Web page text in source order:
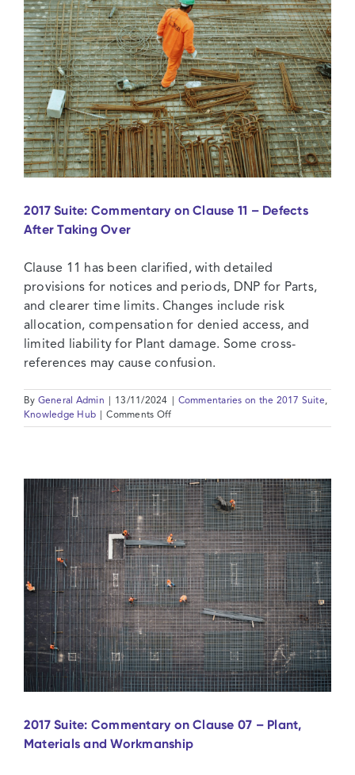
–
Tests
after
Completion
2017 Suite: Commentary on Clause 11 – Defects
After Taking Over
Clause 11 has been clarified, with detailed
provisions for notices and periods, DNP for Parts,
and clearer time limits. Changes include risk
allocation, compensation for denied access, and
limited liability for Plant damage. Some cross-
references may cause confusion.
By General Admin 13/11/2024 Commentaries on the 2017 Suite,
Knowledge Hub
Comments Offon
2017
Clause
11
–
Defects
After
Taking
Over
2017 Suite: Commentary on Clause 07 – Plant,
Materials and Workmanship